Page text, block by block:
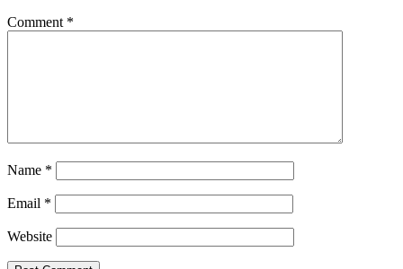
Comment *
Name *
Email *
Website